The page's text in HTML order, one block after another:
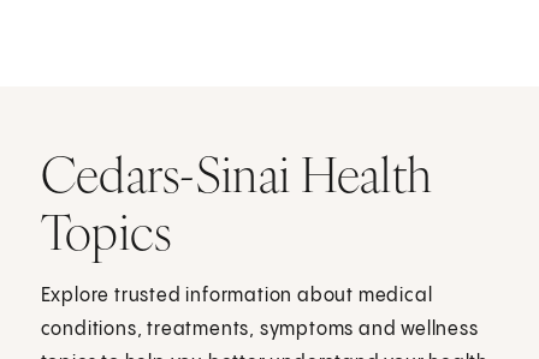
Cedars-Sinai Health
Topics
Explore trusted information about medical
conditions, treatments, symptoms and wellness